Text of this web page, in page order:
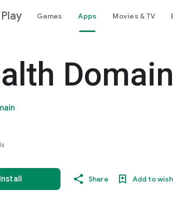
Play Games Apps Movies & TV
Domain
Install Share Add to